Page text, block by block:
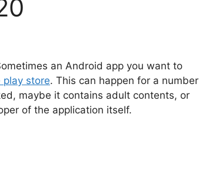
an Android app you want to
play store. This can happen for a number
maybe it contains adult contents, or
of the application itself.